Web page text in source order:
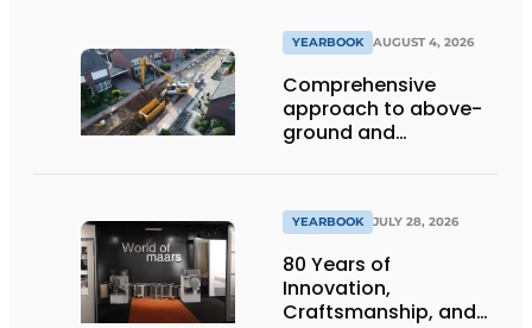
YEARBOOK AUGUST 4, 2026
Comprehensive
approach to above-
ground and
projects
YEARBOOK JULY 28, 2026
80 Years of
Innovation,
Craftsmanship, and